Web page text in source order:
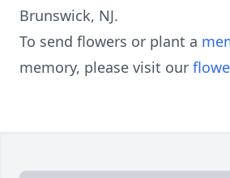
Brunswick, NJ.
To send flowers or plant a
memory, please visit our